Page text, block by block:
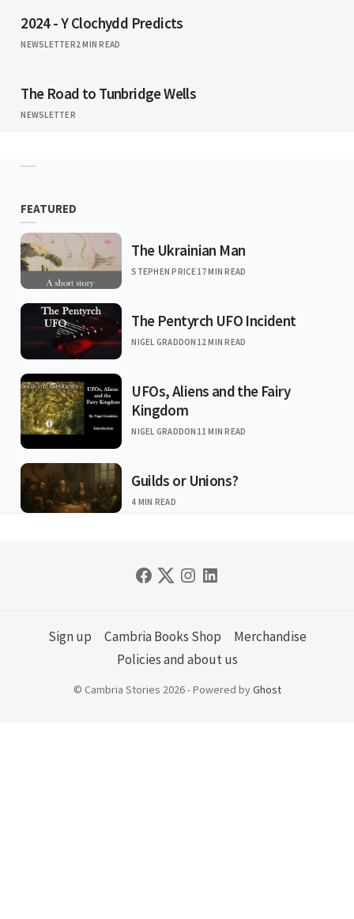
2024 - Y Clochydd Predicts
NEWSLETTER2 MIN READ
The Road to Tunbridge Wells
NEWSLETTER
FEATURED
The Ukrainian Man
STEPHEN PRICE17 MIN READ
The Pentyrch UFO Incident
NIGEL GRADDON 12 MIN READ
UFOs, Aliens and the Fairy
Kingdom
NIGEL GRADDON 11 MIN READ
Guilds or Unions?
4 MIN READ
Sign up Cambria Books Shop
Merchandise
Policies and about us
© Cambria Stories 2026 - Powered byGhost